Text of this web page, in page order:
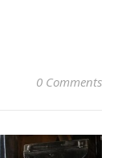
0 Comments